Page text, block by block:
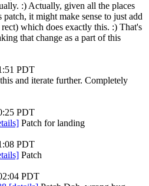
:) Actually, given all the places
it might make sense to just add
which does exactly this. :) That's
that change as a part of this
PDT
and iterate further. Completely
PDT
Patch for landing
PDT
Patch
PDT